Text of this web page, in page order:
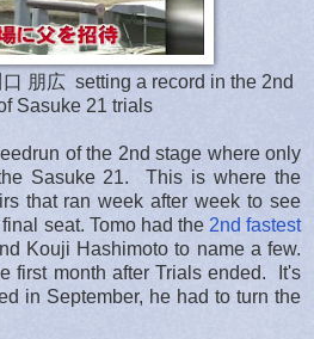
口 朋広 setting a record in the 2nd
Sasuke 21 trials
of the 2nd stage where only
Sasuke 21. This is where the
that ran week after week to see
seat. Tomo had the 2nd fastest
Kouji Hashimoto to name a few.
first month after Trials ended. It's
in September, he had to turn the